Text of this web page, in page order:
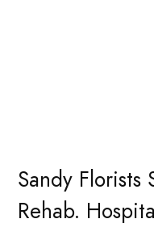
Sandy Florists
Rehab.